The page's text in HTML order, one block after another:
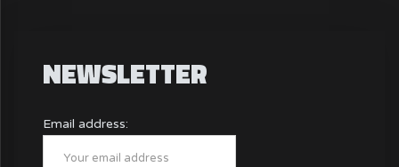
NEWSLETTER
Email address: